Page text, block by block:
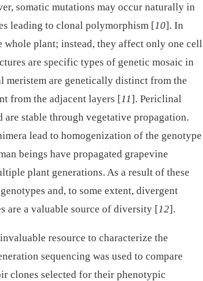
somatic mutations may occur naturally in
leading to clonal polymorphism [10]. In
whole plant; instead, they affect only one cell
are specific types of genetic mosaic in
meristem are genetically distinct from the
from the adjacent layers [11]. Periclinal
are stable through vegetative propagation.
lead to homogenization of the genotype
beings have propagated grapevine
plant generations. As a result of these
and, to some extent, divergent
are a valuable source of diversity [12].
resource to characterize the
sequencing was used to compare
clones selected for their phenotypic